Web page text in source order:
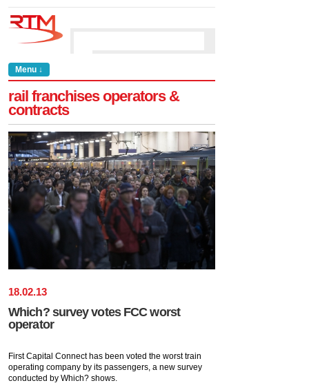
Menu ↓
rail franchises operators &
contracts
18.02.13
Which? survey votes FCC worst
operator
First Capital Connect has been voted the worst train
operating company by its passengers, a new survey
conducted by Which? shows.